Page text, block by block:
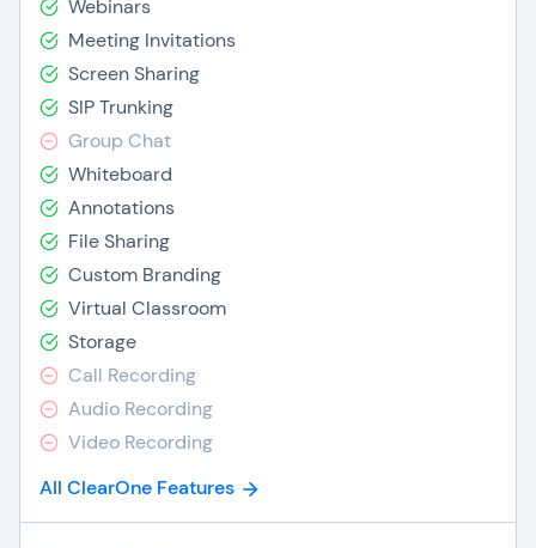
Webinars
Meeting Invitations
Screen Sharing
SIP Trunking
Group Chat
Whiteboard
Annotations
File Sharing
Custom Branding
Virtual Classroom
Storage
Call Recording
Audio Recording
Video Recording
All ClearOne Features